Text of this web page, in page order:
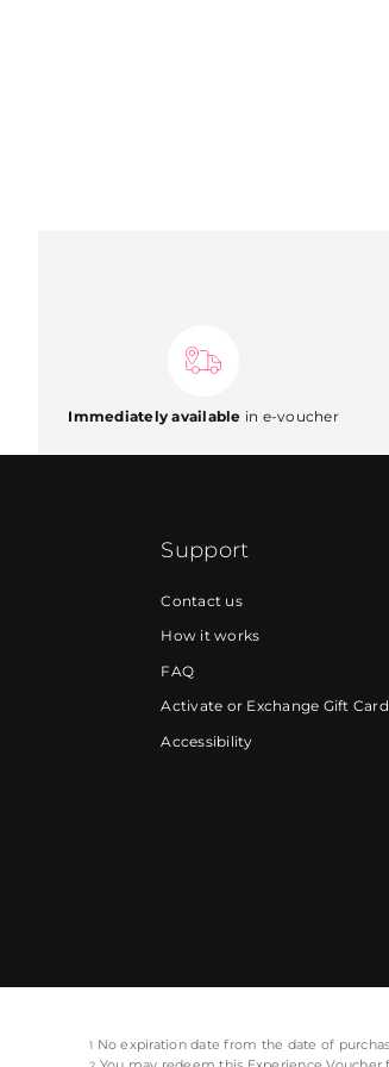
Immediately available in e-voucher
Support
Contact us
How it works
FAQ
Activate or Exchange Gift Card
Accessibility